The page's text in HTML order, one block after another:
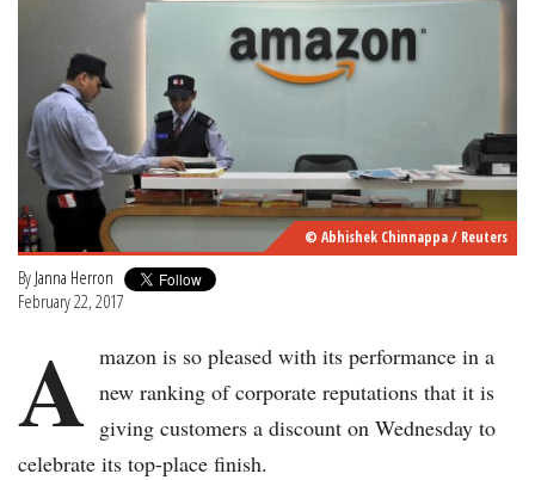
© Abhishek Chinnappa / Reuters
By Janna Herron
February 22, 2017
A mazon is so pleased with its performance in a
new ranking of corporate reputations that it is
giving customers a discount on Wednesday to
celebrate its top-place finish.